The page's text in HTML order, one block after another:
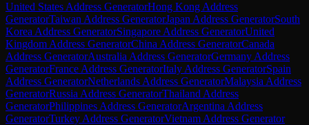
United States Address GeneratorHong Kong Address
GeneratorTaiwan Address GeneratorJapan Address GeneratorSouth
Korea Address GeneratorSingapore Address GeneratorUnited
Kingdom Address GeneratorChina Address GeneratorCanada
Address GeneratorAustralia Address GeneratorGermany Address
GeneratorFrance Address GeneratorItaly Address GeneratorSpain
Address GeneratorNetherlands Address GeneratorMalaysia Address
GeneratorRussia Address GeneratorThailand Address
GeneratorPhilippines Address GeneratorArgentina Address
GeneratorTurkey Address GeneratorVietnam Address Generator